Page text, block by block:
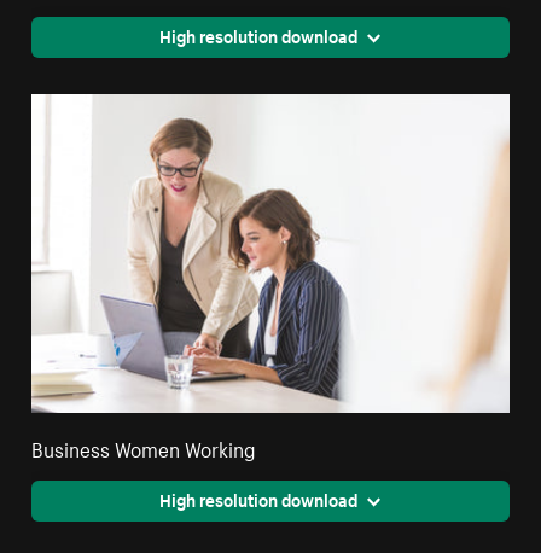
High resolution download
Business Women Working
High resolution download